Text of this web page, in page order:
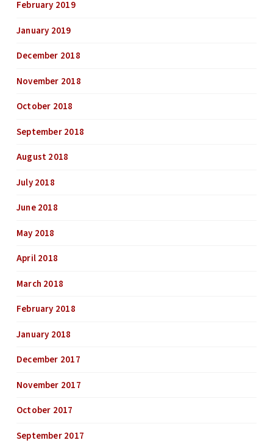
February 2019
January 2019
December 2018
November 2018
October 2018
September 2018
August 2018
July 2018
June 2018
May 2018
April 2018
March 2018
February 2018
January 2018
December 2017
November 2017
October 2017
September 2017